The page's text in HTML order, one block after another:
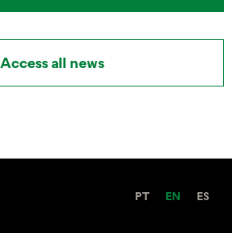
Access all news
PT EN ES